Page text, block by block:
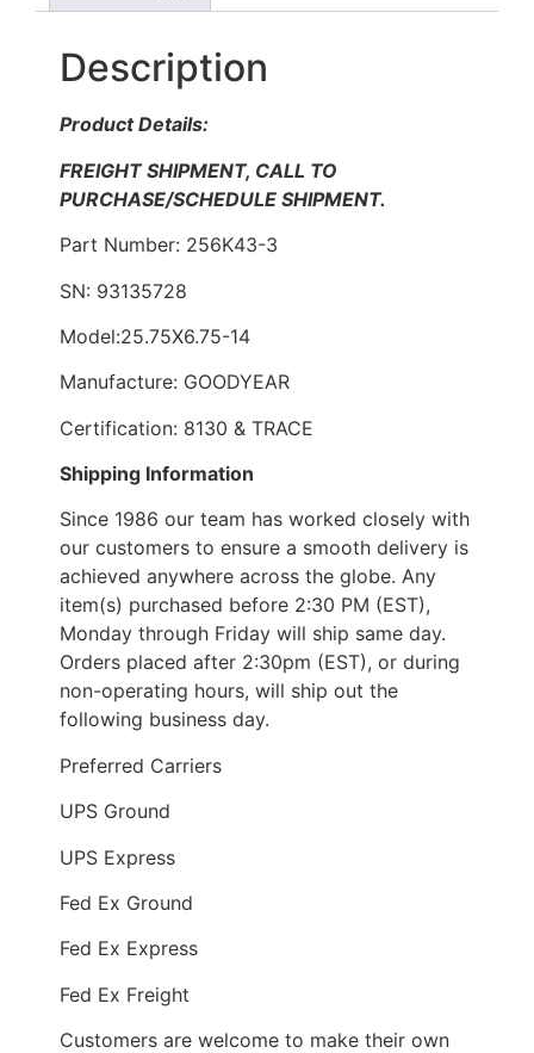
Description
Product Details:
FREIGHT SHIPMENT, CALL TO
PURCHASE/SCHEDULE SHIPMENT.
Part Number: 256K43-3
SN: 93135728
Model:25.75X6.75-14
Manufacture: GOODYEAR
Certification: 8130 & TRACE
Shipping Information
Since 1986 our team has worked closely with
our customers to ensure a smooth delivery is
achieved anywhere across the globe. Any
item(s) purchased before 2:30 PM (EST),
Monday through Friday will ship same day.
Orders placed after 2:30pm (EST), or during
non-operating hours, will ship out the
following business day.
Preferred Carriers
UPS Ground
UPS Express
Fed Ex Ground
Fed Ex Express
Fed Ex Freight
Customers are welcome to make their own